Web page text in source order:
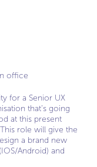
office
for a Senior UX
that’s going
at this present
role will give the
a brand new
Android) and